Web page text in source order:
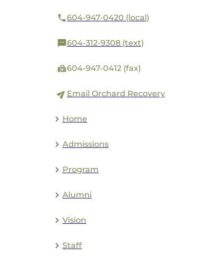
604-947-0420 (local)
604-312-9308 (text)
604-947-0412 (fax)
Email Orchard Recovery
Home
Admissions
Program
Alumni
Vision
Staff